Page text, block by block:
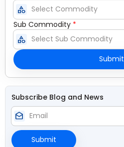
category
Sub Commodity *
category
Submit
Subscribe Blog and News
drafts
Submit